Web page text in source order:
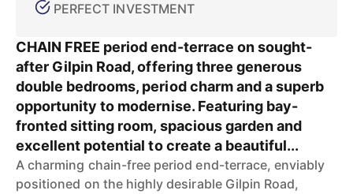
PERFECT INVESTMENT
CHAIN FREE period end-terrace on sought-
after Gilpin Road, offering three generous
double bedrooms, period charm and a superb
opportunity to modernise. Featuring bay-
fronted sitting room, spacious garden and
excellent potential to create a beautiful...
A charming chain-free period end-terrace, enviably
positioned on the highly desirable Gilpin Road,